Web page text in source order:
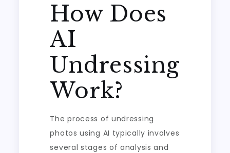
How Does
AI
Undressing
Work?
The process of undressing
photos using AI typically involves
several stages of analysis and